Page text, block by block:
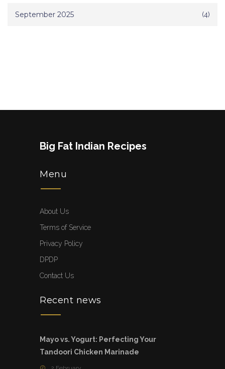
September 2025 (4)
Big Fat Indian Recipes
Menu
About Us
Terms of Service
Privacy Policy
DPDP
Contact Us
Recent news
Mayo vs. Yogurt: Perfecting Your
Tandoori Chicken Marinade